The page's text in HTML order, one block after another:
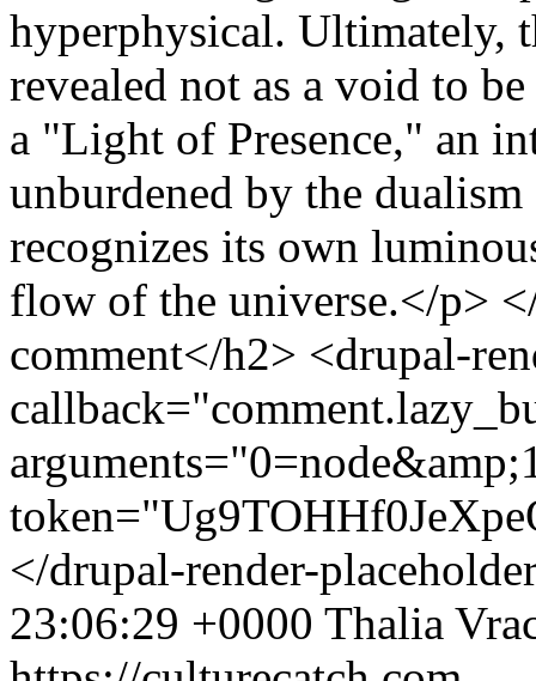
23:06:29 +0000 Thalia